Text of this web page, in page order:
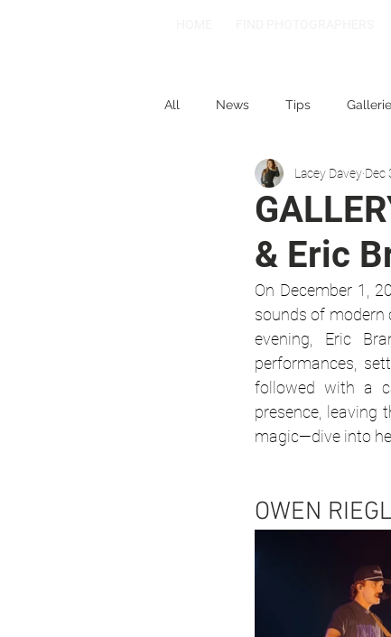
All News Tips
Spotlight: Spain
& Eric
Lacey Davey Dec
On December 1,
sounds of modern
evening, Eric
performances,
followed with a
presence, leaving
magic—dive into
OWEN